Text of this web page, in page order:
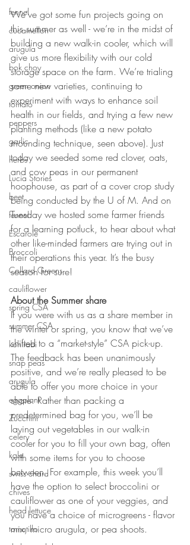
fennel
cucamellon
arugula
bok choy
green onion
tomato
peppers
garlic
herbs
Lucia Stories
beet
fennel
Escarole
Broccoli
Collard Greens
cauliflower
spring CSA
summer CSA
kohlrabi
snap peas
arugula
eggplant
Zucchini
celery
kale
swiss chard
chives
head lettuce
tomatillo
We’ve got some fun projects going on
this summer as well - we’re in the midst of
building a new walk-in cooler, which will
give us more flexibility with our cold
storage space on the farm. We’re trialing
some new varieties, continuing to
experiment with ways to enhance soil
health in our fields, and trying a few new
planting methods (like a new potato
mounding technique, seen above). Just
today we seeded some red clover, oats,
and cow peas in our permanent
hoophouse, as part of a cover crop study
being conducted by the U of M. And on
Tuesday we hosted some farmer friends
for a learning potluck, to hear about what
other like-minded farmers are trying out in
their operations this year. It’s the busy
season for sure!
About the Summer share
If you were with us as a share member in
the winter or spring, you know that we’ve
shifted to a “market-style” CSA pick-up.
The feedback has been unanimously
positive, and we’re really pleased to be
able to offer you more choice in your
share. Rather than packing a
predetermined bag for you, we’ll be
laying out vegetables in our walk-in
cooler for you to fill your own bag, often
with some items for you to choose
between. For example, this week you’ll
have the option to select broccolini or
cauliflower as one of your veggies, and
you have a choice of microgreens - flavor
mix, micro arugula, or pea shoots.